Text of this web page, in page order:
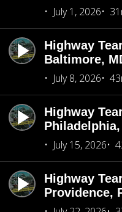
July 1, 2026
Highway
Baltimore,
July 8, 2026
Highway
Philadelphia,
July 15, 2026
Highway
Providence,